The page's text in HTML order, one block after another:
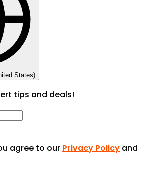
States)
tips and deals!
agree to our Privacy Policy and